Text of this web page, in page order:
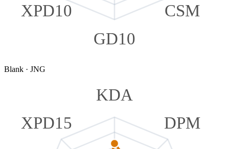
CSM
GD10
XPD10
Blank · JNG
KDA
DPM
XPD15